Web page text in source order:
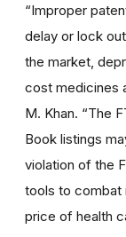
“Improper
delay or lock
the market,
cost medicines
M. Khan. “The
Book listings
violation of the
tools to combat
price of health